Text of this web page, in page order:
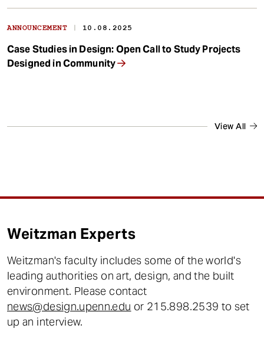
ANNOUNCEMENT | 10.08.2025
Case Studies in Design: Open Call to Study Projects
Designed in Community
View All
Weitzman Experts
Weitzman's faculty includes some of the world's
leading authorities on art, design, and the built
environment. Please contact
news@design.upenn.edu or 215.898.2539 to set
up an interview.